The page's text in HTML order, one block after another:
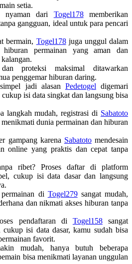
setia.
nyaman dari Togel178memberikan
gangguan, ideal untuk para pencari
bermain, Togel178juga unggul dalam
hiburan permainan yang aman dan
proteksi maksimal ditawarkan
penggemar hiburan daring.
jadi alasan Pedetogel digemari
isi data singkat dan langsung bisa
langkah mudah, registrasi di Sabatoto
dunia permainan dan hiburan
gampang karena Sabatotomendesain
online yang praktis dan cepat tanpa
ribet? Proses daftar di platform
cukup isi data dasar dan langsung
di Togel279sangat mudah,
dan nikmati akses hiburan tanpa
pendaftaran di Togel158sangat
cukup isi data dasar, kamu sudah bisa
favorit.
mudah, hanya butuh beberapa
bisa menikmati layanan unggulan